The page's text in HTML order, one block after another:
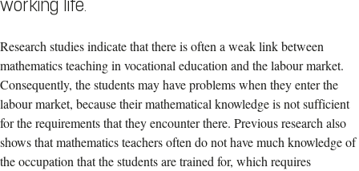
working life.
Research studies indicate that there is often a weak link between
mathematics teaching in vocational education and the labour market.
Consequently, the students may have problems when they enter the
labour market, because their mathematical knowledge is not sufficient
for the requirements that they encounter there. Previous research also
shows that mathematics teachers often do not have much knowledge of
the occupation that the students are trained for, which requires